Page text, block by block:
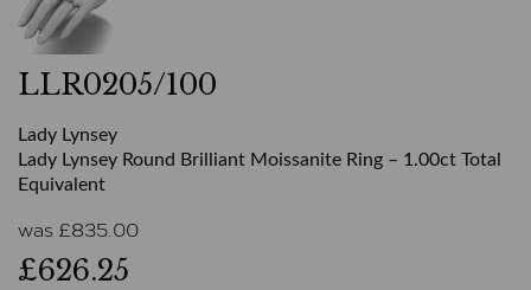
LLR0205/100
Lady Lynsey
Lady Lynsey Round Brilliant Moissanite Ring – 1.00ct Total
Equivalent
was £835.00
£626.25